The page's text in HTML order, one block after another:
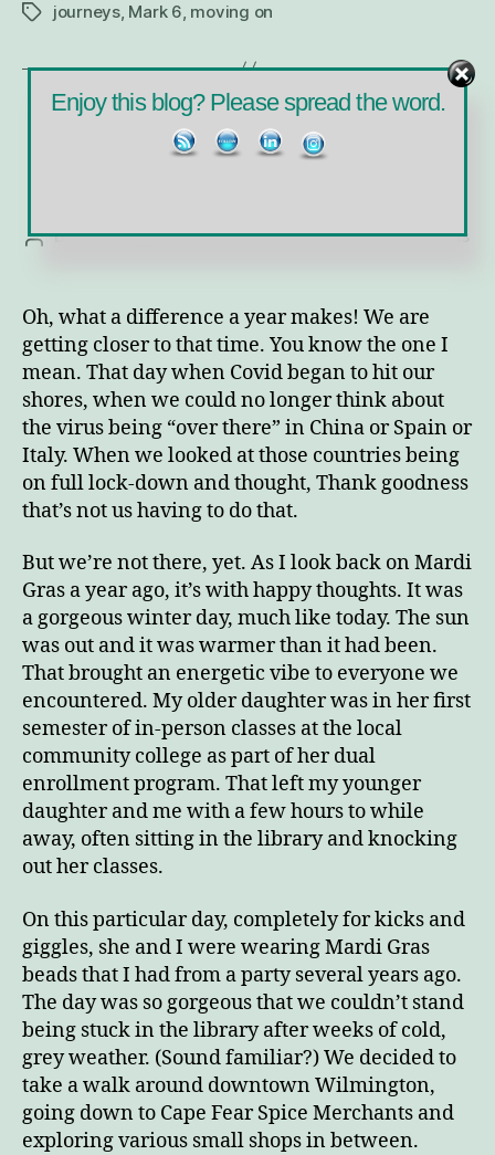
Tagsjourneys, Mark 6, moving on
Categories
PostBySara
PostFebruary 16, 2021 No Comments
Oh, what a difference a year makes! We are
getting closer to that time. You know the one I
mean. That day when Covid began to hit our
shores, when we could no longer think about
the virus being “over there” in China or Spain or
Italy. When we looked at those countries being
on full lock-down and thought, Thank goodness
that’s not us having to do that.
But we’re not there, yet. As I look back on Mardi
Gras a year ago, it’s with happy thoughts. It was
a gorgeous winter day, much like today. The sun
was out and it was warmer than it had been.
That brought an energetic vibe to everyone we
encountered. My older daughter was in her first
semester of in-person classes at the local
community college as part of her dual
enrollment program. That left my younger
daughter and me with a few hours to while
away, often sitting in the library and knocking
out her classes.
On this particular day, completely for kicks and
giggles, she and I were wearing Mardi Gras
beads that I had from a party several years ago.
The day was so gorgeous that we couldn’t stand
being stuck in the library after weeks of cold,
grey weather. (Sound familiar?) We decided to
take a walk around downtown Wilmington,
going down to Cape Fear Spice Merchants and
exploring various small shops in between.
Enjoy this blog? Please spread the word.